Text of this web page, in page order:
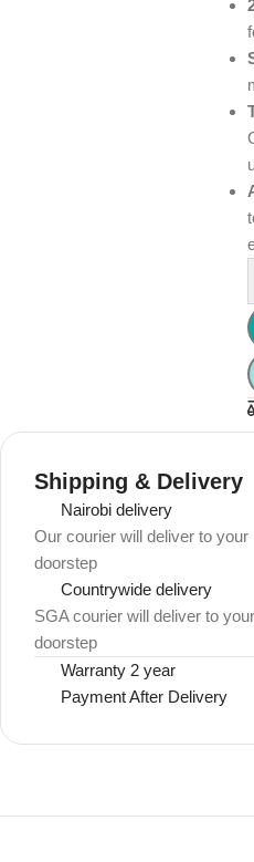
Shipping & Delivery
Nairobi delivery
Our courier will deliver to your
doorstep
Countrywide delivery
SGA courier will deliver to your
doorstep
Warranty 2 year
Payment After Delivery